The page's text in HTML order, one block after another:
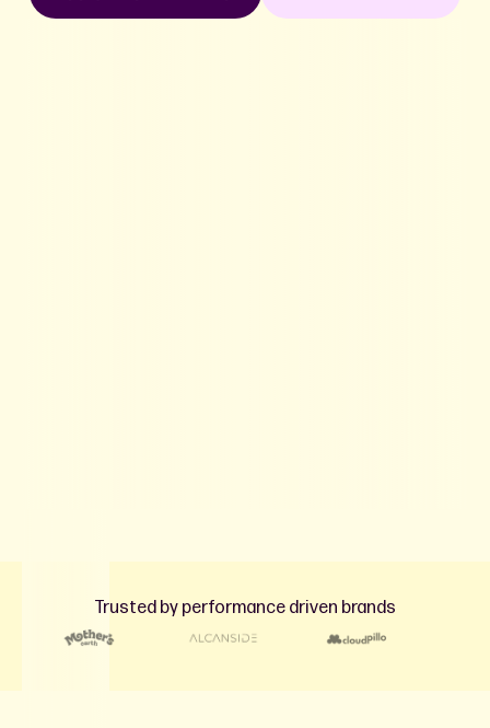
Trusted by performance driven brands